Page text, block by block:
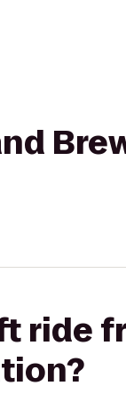
ride